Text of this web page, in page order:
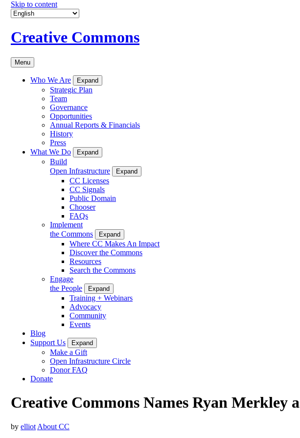
Skip to content
Creative Commons
Menu
Who We Are Expand
Strategic Plan
Team
Governance
Opportunities
Annual Reports & Financials
History
Press
What We Do
Expand
Build
Open Infrastructure
Expand
CC Licenses
CC Signals
Public Domain
Chooser
FAQs
Implement
the Commons
Expand
Where CC Makes An Impact
Discover the Commons
Resources
Search the Commons
Engage
the People
Expand
Training + Webinars
Advocacy
Community
Events
Blog
Support Us
Expand
Make a Gift
Open Infrastructure Circle
Donor FAQ
Donate
Creative Commons Names Ryan Merkley
by elliot About CC